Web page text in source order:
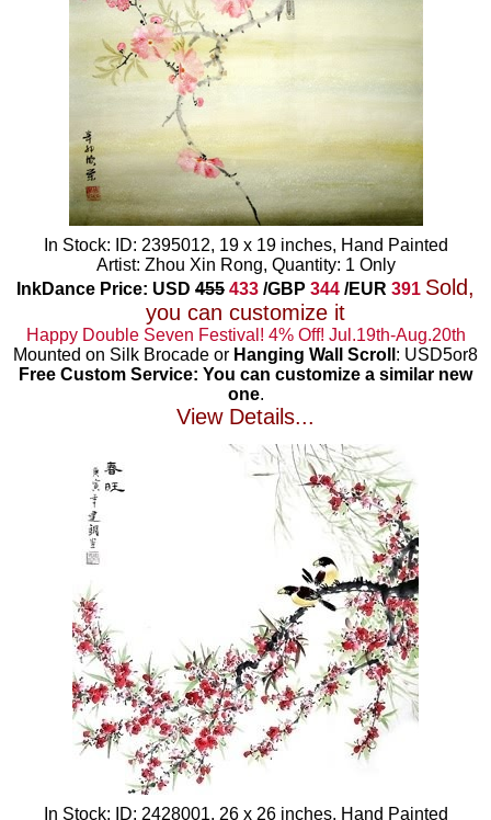
In Stock: ID: 2395012, 19 x 19 inches, Hand Painted
Artist: Zhou Xin Rong, Quantity: 1 Only
InkDance Price: USD 455 433 /GBP 344 /EUR 391 Sold,
you can customize it
Happy Double Seven Festival! 4% Off! Jul.19th-Aug.20th
Mounted on Silk Brocade or Hanging Wall Scroll : USD5or8
Free Custom Service: You can customize a similar new
one.
View Details...
In Stock: ID: 2428001, 26 x 26 inches, Hand Painted